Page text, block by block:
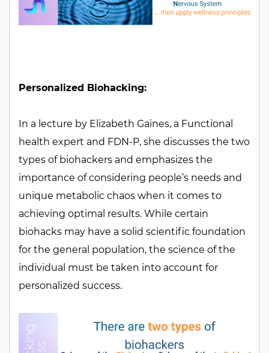
Personalized Biohacking:
In a lecture by Elizabeth Gaines, a Functional
health expert and FDN-P, she discusses the two
types of biohackers and emphasizes the
importance of considering people’s needs and
unique metabolic chaos when it comes to
achieving optimal results. While certain
biohacks may have a solid scientific foundation
for the general population, the science of the
individual must be taken into account for
personalized success.